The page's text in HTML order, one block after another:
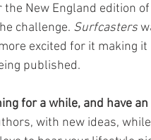
the New England edition
challenge. Surfcasters
excited for it making
published.
for a while, and have
with new ideas,